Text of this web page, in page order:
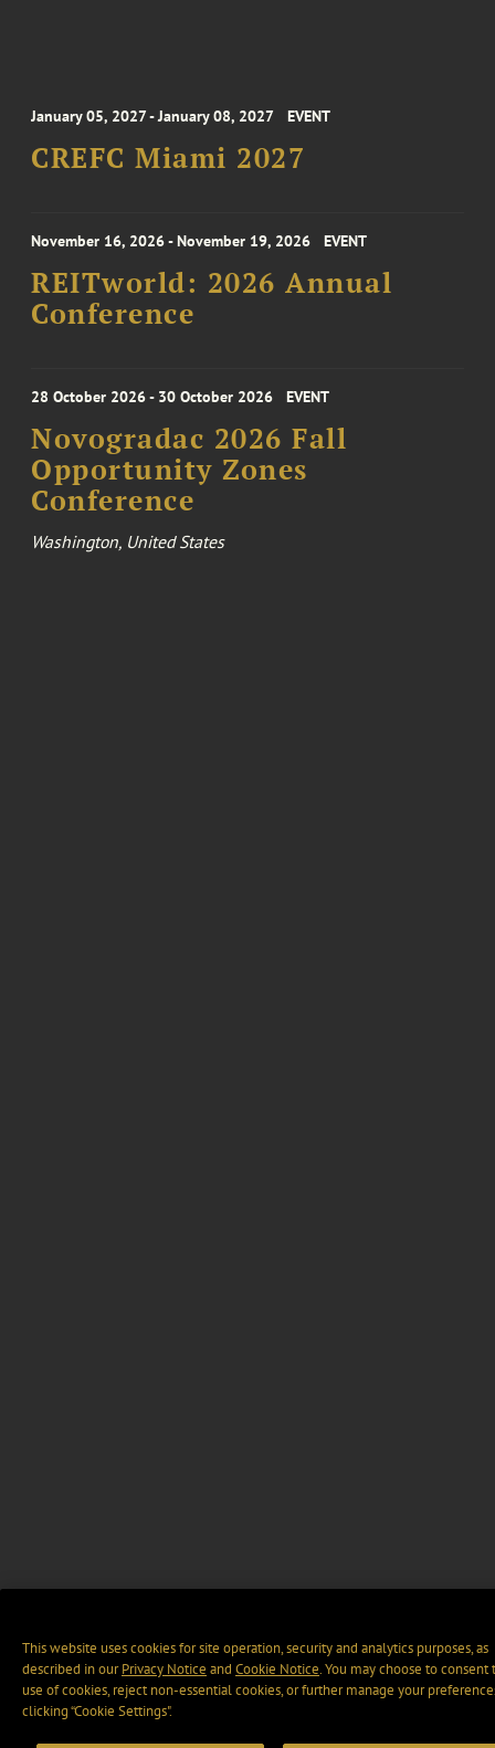
January 05, 2027 - January 08, 2027 EVENT
CREFC Miami 2027
November 16, 2026 - November 19, 2026 EVENT
REITworld: 2026 Annual
Conference
28 October 2026 - 30 October 2026 EVENT
Novogradac 2026 Fall
Opportunity Zones
Conference
Washington, United States
This website uses cookies for site operation, security and analytics purposes, as
described in ourPrivacy Notice and Cookie Notice. You may choose to consent
use of cookies, reject non-essential cookies, or further manage your
clicking “Cookie Settings".